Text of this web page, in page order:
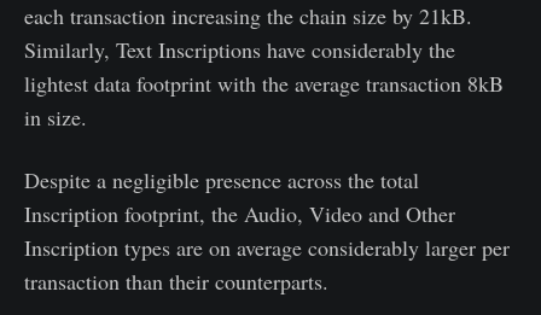
each transaction increasing the chain size by 21kB.
Similarly, Text Inscriptions have considerably the
lightest data footprint with the average transaction 8kB
in size.
Despite a negligible presence across the total
Inscription footprint, the Audio, Video and Other
Inscription types are on average considerably larger per
transaction than their counterparts.